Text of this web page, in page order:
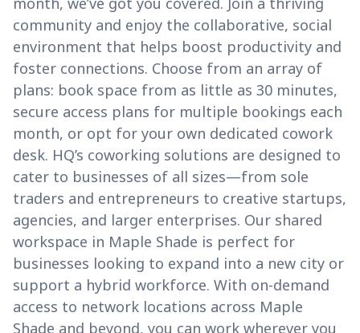
community and enjoy the collaborative, social
environment that helps boost productivity and
foster connections. Choose from an array of
plans: book space from as little as 30 minutes,
secure access plans for multiple bookings each
month, or opt for your own dedicated cowork
desk. HQ’s coworking solutions are designed to
cater to businesses of all sizes—from sole
traders and entrepreneurs to creative startups,
agencies, and larger enterprises. Our shared
workspace in Maple Shade is perfect for
businesses looking to expand into a new city or
support a hybrid workforce. With on-demand
access to network locations across Maple
Shade and beyond, you can work wherever you